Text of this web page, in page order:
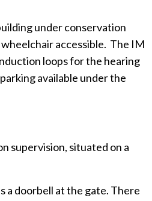
under conservation
accessible. The IM
loops for the hearing
available under the
supervision, situated on a
a doorbell at the gate. There